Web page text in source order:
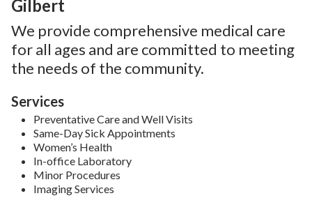
Gilbert
We provide comprehensive medical care
for all ages and are committed to meeting
the needs of the community.
Services
Preventative Care and Well Visits
Same-Day Sick Appointments
Women’s Health
In-office Laboratory
Minor Procedures
Imaging Services